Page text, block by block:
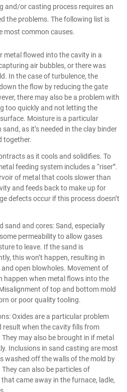
and/or casting process requires an
the problems. The following list is
most common causes.
metal flowed into the cavity in a
air bubbles, or there was
In the case of turbulence, the
the flow by reducing the gate
there may also be a problem with
too quickly and not letting the
Moisture is a particular
as it’s needed in the clay binder
together.
as it cools and solidifies. To
feeding system includes a “riser”.
of metal that cools slower than
and feeds back to make up for
defects occur if this process doesn’t
sand and cores: Sand, especially
permeability to allow gases
to leave. If the sand is
this won’t happen, resulting in
open blowholes. Movement of
happen when metal flows into the
of top and bottom mold
or poor quality tooling.
Oxides are a particular problem
result when the cavity fills from
may also be brought in if metal
Inclusions in sand casting are most
washed off the walls of the mold by
can also be particles of
came away in the furnace, ladle,